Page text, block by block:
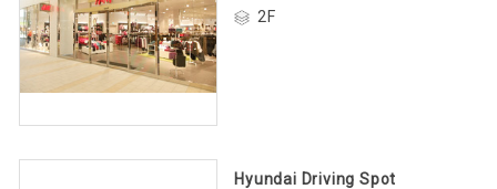
2F
Hyundai Driving Spot